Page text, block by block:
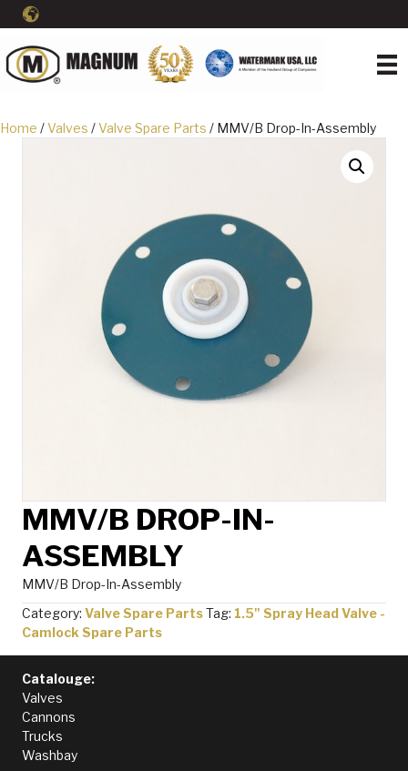
Home /Valves /Valve Spare Parts / MMV/B Drop-In-Assembly
MMV/B DROP-IN-
ASSEMBLY
MMV/B Drop-In-Assembly
Category: Valve Spare PartsTag: 1.5" Spray Head Valve -
Camlock Spare Parts
Catalouge:
Valves
Cannons
Trucks
Washbay